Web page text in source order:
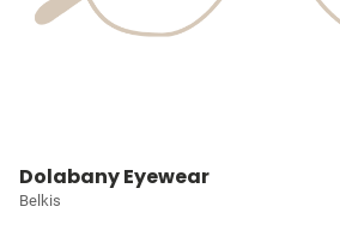
Dolabany Eyewear
Belkis